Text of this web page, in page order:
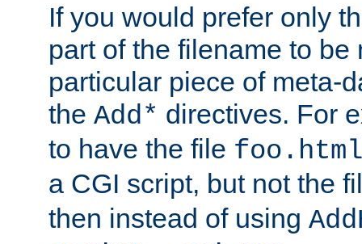
If you would prefer only
part of the filename to be
particular piece of meta-
the Add* directives. For
to have the file
a CGI script, but not the
then instead of using